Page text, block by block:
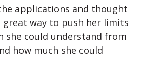
applications and thought
way to push her limits
she could understand from
how much she could